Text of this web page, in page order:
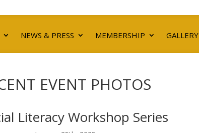
NEWS & PRESS MEMBERSHIP GALLERY
EVENT PHOTOS
Literacy Workshop Series